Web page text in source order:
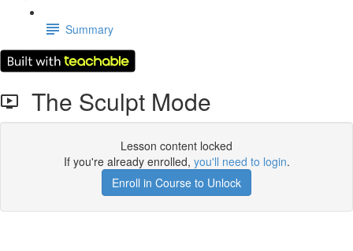
Summary
The Sculpt Mode
Lesson content locked
If you're already enrolled, you'll need to login.
Enroll in Course to Unlock